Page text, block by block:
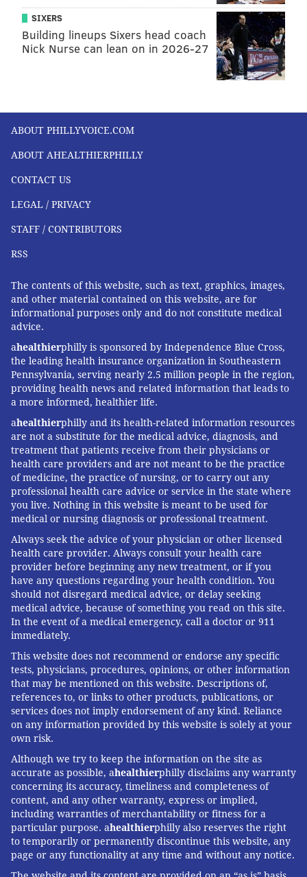
SIXERS
Building lineups Sixers head coach
Nick Nurse can lean on in 2026-27
ABOUT PHILLYVOICE.COM
ABOUT AHEALTHIERPHILLY
CONTACT US
LEGAL / PRIVACY
STAFF / CONTRIBUTORS
RSS
The contents of this website, such as text, graphics, images,
and other material contained on this website, are for
informational purposes only and do not constitute medical
advice.
ahealthierphilly is sponsored by Independence Blue Cross,
the leading health insurance organization in Southeastern
Pennsylvania, serving nearly 2.5 million people in the region,
providing health news and related information that leads to
a more informed, healthier life.
ahealthierphilly and its health-related information resources
are not a substitute for the medical advice, diagnosis, and
treatment that patients receive from their physicians or
health care providers and are not meant to be the practice
of medicine, the practice of nursing, or to carry out any
professional health care advice or service in the state where
you live. Nothing in this website is meant to be used for
medical or nursing diagnosis or professional treatment.
Always seek the advice of your physician or other licensed
health care provider. Always consult your health care
provider before beginning any new treatment, or if you
have any questions regarding your health condition. You
should not disregard medical advice, or delay seeking
medical advice, because of something you read on this site.
In the event of a medical emergency, call a doctor or 911
immediately.
This website does not recommend or endorse any specific
tests, physicians, procedures, opinions, or other information
that may be mentioned on this website. Descriptions of,
references to, or links to other products, publications, or
services does not imply endorsement of any kind. Reliance
on any information provided by this website is solely at your
own risk.
Although we try to keep the information on the site as
accurate as possible, ahealthierphilly disclaims any warranty
concerning its accuracy, timeliness and completeness of
content, and any other warranty, express or implied,
including warranties of merchantability or fitness for a
particular purpose. ahealthierphilly also reserves the right
to temporarily or permanently discontinue this website, any
page or any functionality at any time and without any notice.